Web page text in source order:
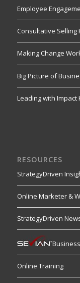
Employee
Consultative Selling
Making Change
Big Picture of
Leading with Impact
RESOURCES
StrategyDriven
Online Marketer &
StrategyDriven
Online Training